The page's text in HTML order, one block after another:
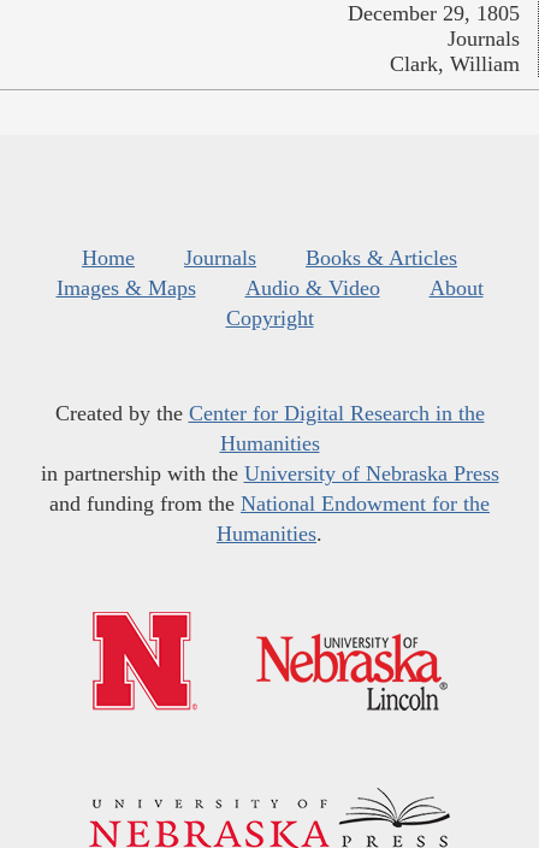
December 29, 1805
Journals
Clark, William
Home Journals
Books & Articles
Images & Maps
Audio & Video
About
Copyright
Created by the Center for Digital Research in the
Humanities
in partnership with the University of Nebraska Press
and funding from the National Endowment for the
Humanities.